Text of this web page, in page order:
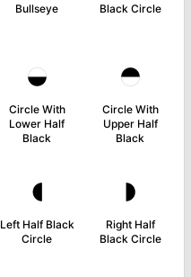
Bullseye Black Circle
◒
Circle With
Lower Half
Black
◓
Circle With
Upper Half
Black
◖
Left Half Black
Circle
◗
Right Half
Black Circle